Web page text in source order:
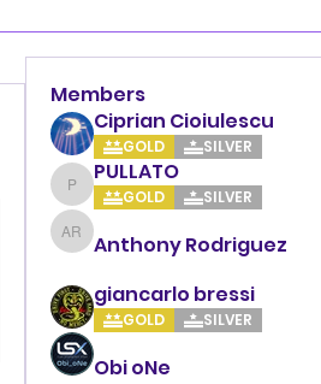
Members
Ciprian Cioiulescu
GOLD SILVER
PULLATO
PULLATO
GOLD SILVER
Anthony Rodriguez
Anthony Rodriguez
giancarlo bressi
GOLD SILVER
Obi oNe